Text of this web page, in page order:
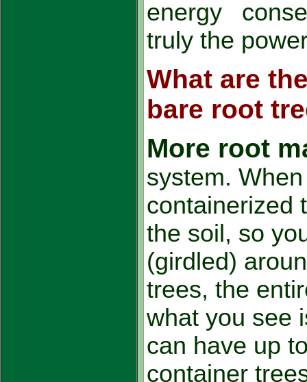
energy
truly the
What are
bare root
More root
system.
containerized
the soil, so
(girdled)
trees, the
what you see
can have up
container